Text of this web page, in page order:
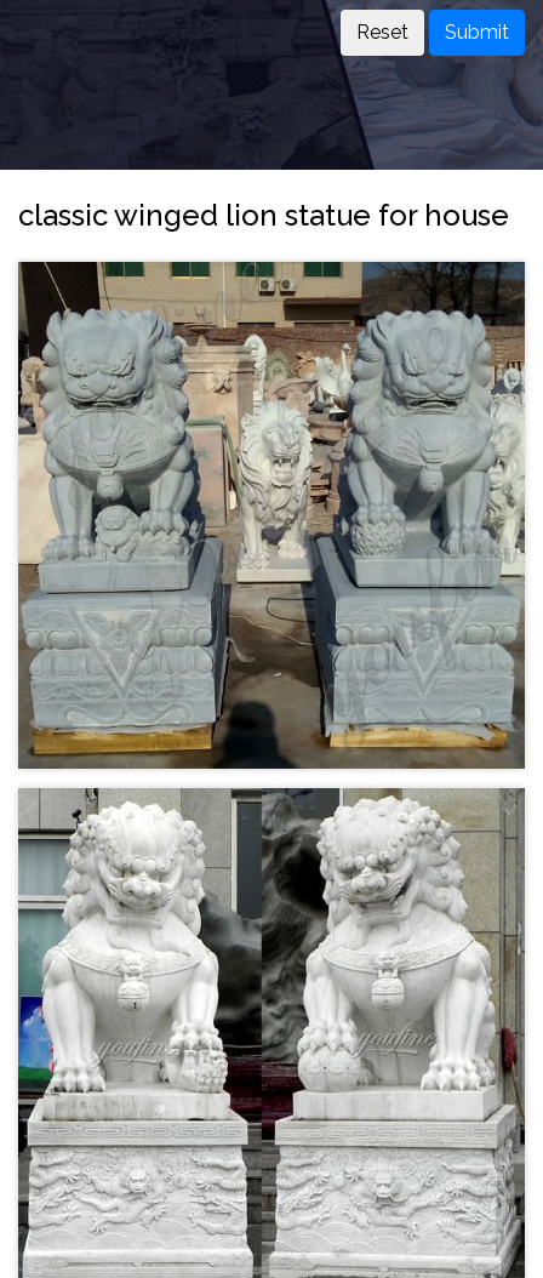
Submit
classic winged lion statue for house